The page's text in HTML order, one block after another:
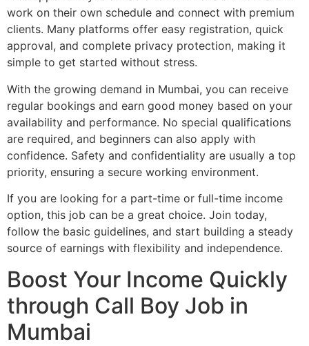
work on their own schedule and connect with premium
clients. Many platforms offer easy registration, quick
approval, and complete privacy protection, making it
simple to get started without stress.
With the growing demand in Mumbai, you can receive
regular bookings and earn good money based on your
availability and performance. No special qualifications
are required, and beginners can also apply with
confidence. Safety and confidentiality are usually a top
priority, ensuring a secure working environment.
If you are looking for a part-time or full-time income
option, this job can be a great choice. Join today,
follow the basic guidelines, and start building a steady
source of earnings with flexibility and independence.
Boost Your Income Quickly
through Call Boy Job in
Mumbai